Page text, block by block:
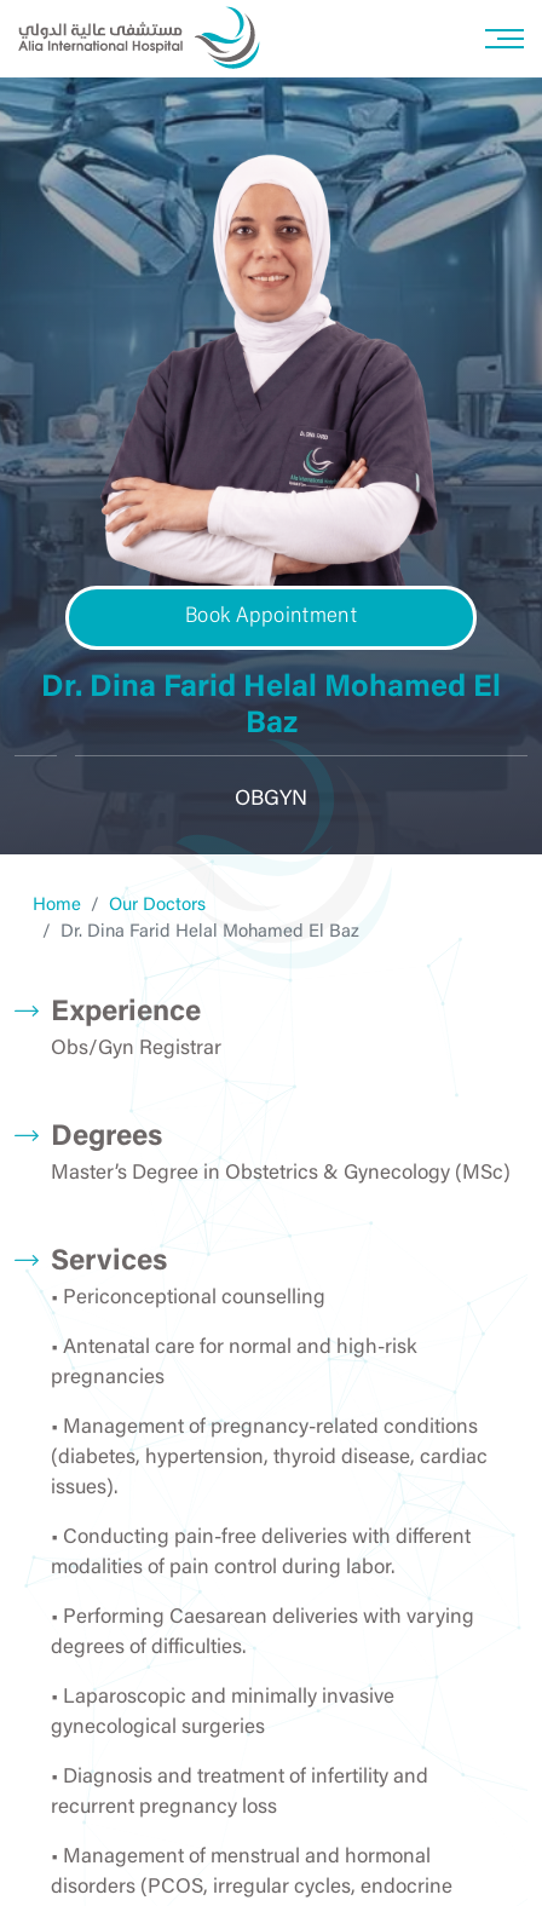
Book Appointment
Dr. Dina Farid Helal Mohamed El
Baz
OBGYN
Home
Our Doctors
Dr. Dina Farid Helal Mohamed El Baz
Experience
Obs/Gyn Registrar
Degrees
Master’s Degree in Obstetrics & Gynecology (MSc)
Services
• Periconceptional counselling
• Antenatal care for normal and high-risk
pregnancies
• Management of pregnancy-related conditions
(diabetes, hypertension, thyroid disease, cardiac
issues).
• Conducting pain-free deliveries with different
modalities of pain control during labor.
• Performing Caesarean deliveries with varying
degrees of difficulties.
• Laparoscopic and minimally invasive
gynecological surgeries
• Diagnosis and treatment of infertility and
recurrent pregnancy loss
• Management of menstrual and hormonal
disorders (PCOS, irregular cycles, endocrine